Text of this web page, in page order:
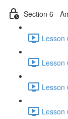
Section 6 -
Lesson
Lesson
Lesson
Lesson